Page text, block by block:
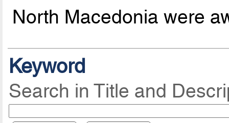
North Macedonia were
Keyword
Search in Title and